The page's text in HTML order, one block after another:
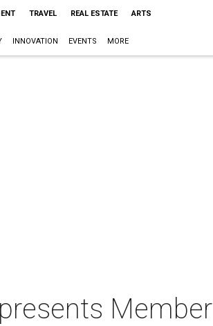
TRAVEL REAL ESTATE ARTS
INNOVATION EVENTS MORE
Member